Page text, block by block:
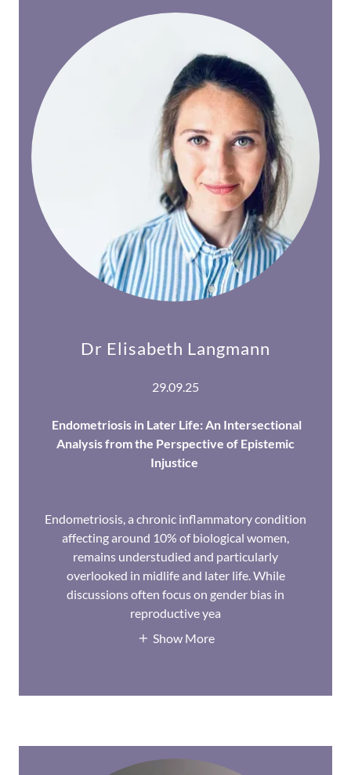
Dr Elisabeth Langmann
29.09.25
Endometriosis in Later Life: An Intersectional
Analysis from the Perspective of Epistemic
Injustice
Endometriosis, a chronic inflammatory condition
affecting around 10% of biological women,
remains understudied and particularly
overlooked in midlife and later life. While
discussions often focus on gender bias in
reproductive yea
Show More